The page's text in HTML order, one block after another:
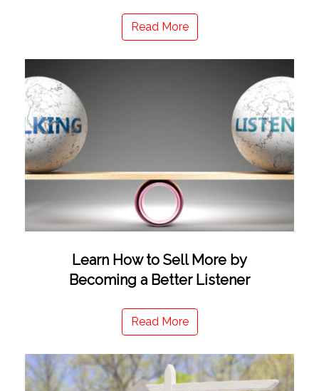
Read More
Learn How to Sell More by
Becoming a Better Listener
Read More